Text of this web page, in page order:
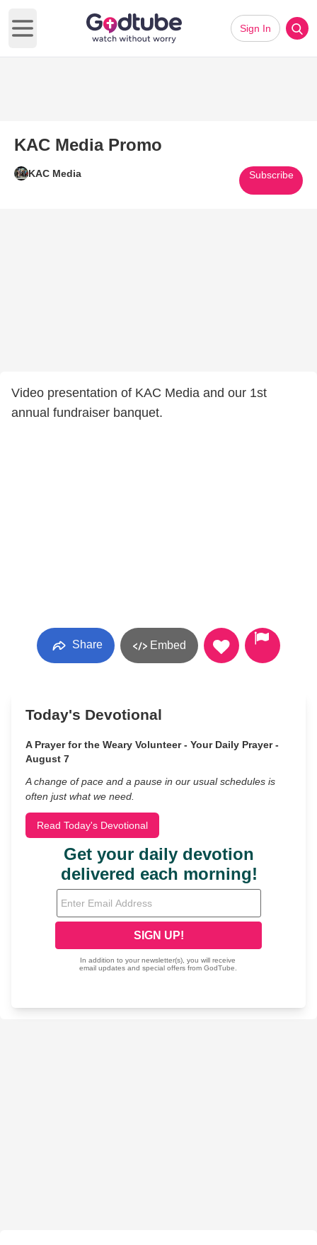
Open main menu
Sign In
KAC Media Promo
KAC Media Subscribe
Video presentation of KAC Media and our 1st
annual fundraiser banquet.
Share Embed
Today's Devotional
A Prayer for the Weary Volunteer - Your Daily Prayer -
August 7
A change of pace and a pause in our usual schedules is
often just what we need.
Read Today's Devotional